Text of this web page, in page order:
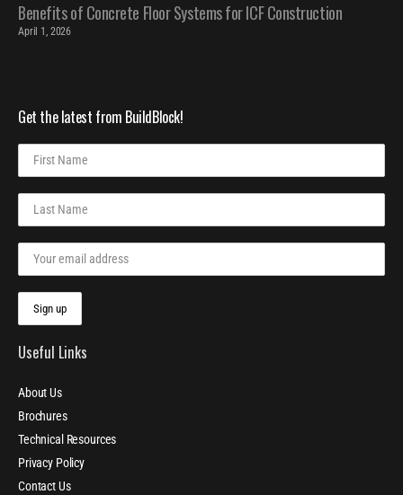
Benefits of Concrete Floor Systems for ICF Construction
April 1, 2026
Get the latest from BuildBlock!
Useful Links
About Us
Brochures
Technical Resources
Privacy Policy
Contact Us